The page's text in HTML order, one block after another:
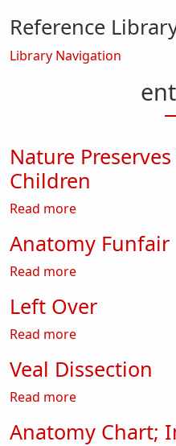
Nature
Children
Read moreabout Nature
Anatomy Funfair
Read moreabout Anatomy
Left Over
Read moreabout Left Over
Veal Dissection
Read moreabout Veal
Anatomy Chart;
Reference
Library Navigation